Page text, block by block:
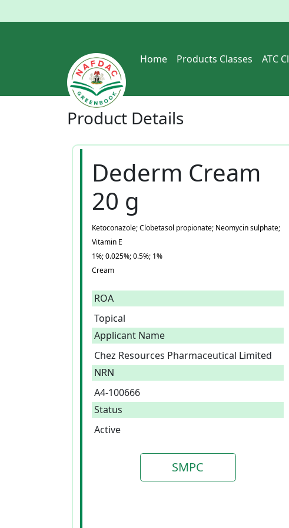
Home Products Classes ATC
Product Details
Dederm Cream
20 g
Ketoconazole; Clobetasol propionate; Neomycin sulphate;
Vitamin E
1%; 0.025%; 0.5%; 1%
Cream
ROA
Topical
Applicant Name
Chez Resources Pharmaceutical Limited
NRN
A4-100666
Status
Active
SMPC